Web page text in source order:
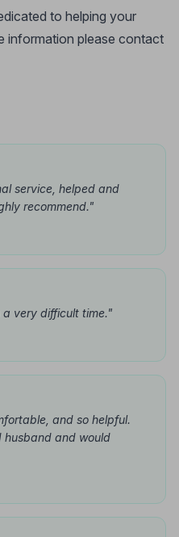
to helping your
information please contact
service, helped and
recommend."
very difficult time."
and so helpful.
husband and would